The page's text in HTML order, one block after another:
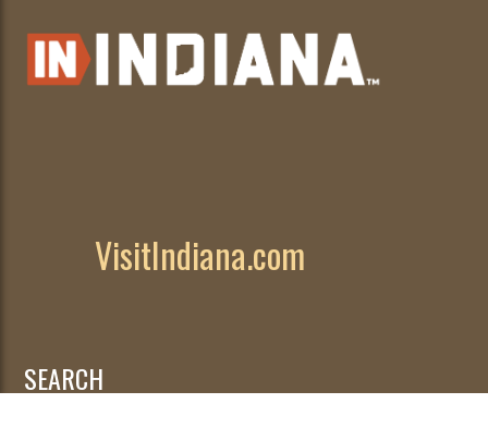
VisitIndiana.com
SEARCH